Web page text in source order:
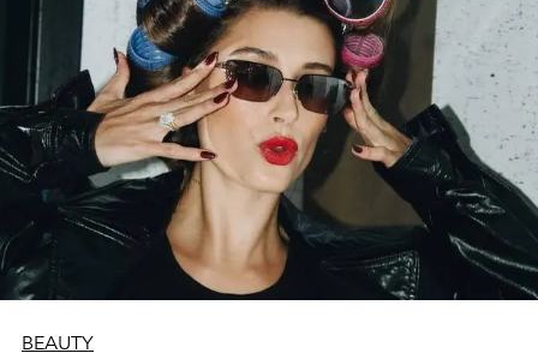
BEAUTY